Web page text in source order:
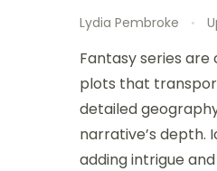
Lydia Pembroke
Fantasy series
plots that
detailed
narrative’s depth.
adding intrigue